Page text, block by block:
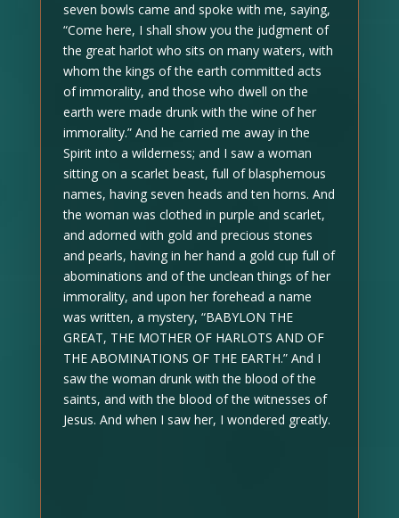
seven bowls came and spoke with me, saying,
“Come here, I shall show you the judgment of
the great harlot who sits on many waters, with
whom the kings of the earth committed acts
of immorality, and those who dwell on the
earth were made drunk with the wine of her
immorality.” And he carried me away in the
Spirit into a wilderness; and I saw a woman
sitting on a scarlet beast, full of blasphemous
names, having seven heads and ten horns. And
the woman was clothed in purple and scarlet,
and adorned with gold and precious stones
and pearls, having in her hand a gold cup full of
abominations and of the unclean things of her
immorality, and upon her forehead a name
was written, a mystery, “BABYLON THE
GREAT, THE MOTHER OF HARLOTS AND OF
THE ABOMINATIONS OF THE EARTH.” And I
saw the woman drunk with the blood of the
saints, and with the blood of the witnesses of
Jesus. And when I saw her, I wondered greatly.